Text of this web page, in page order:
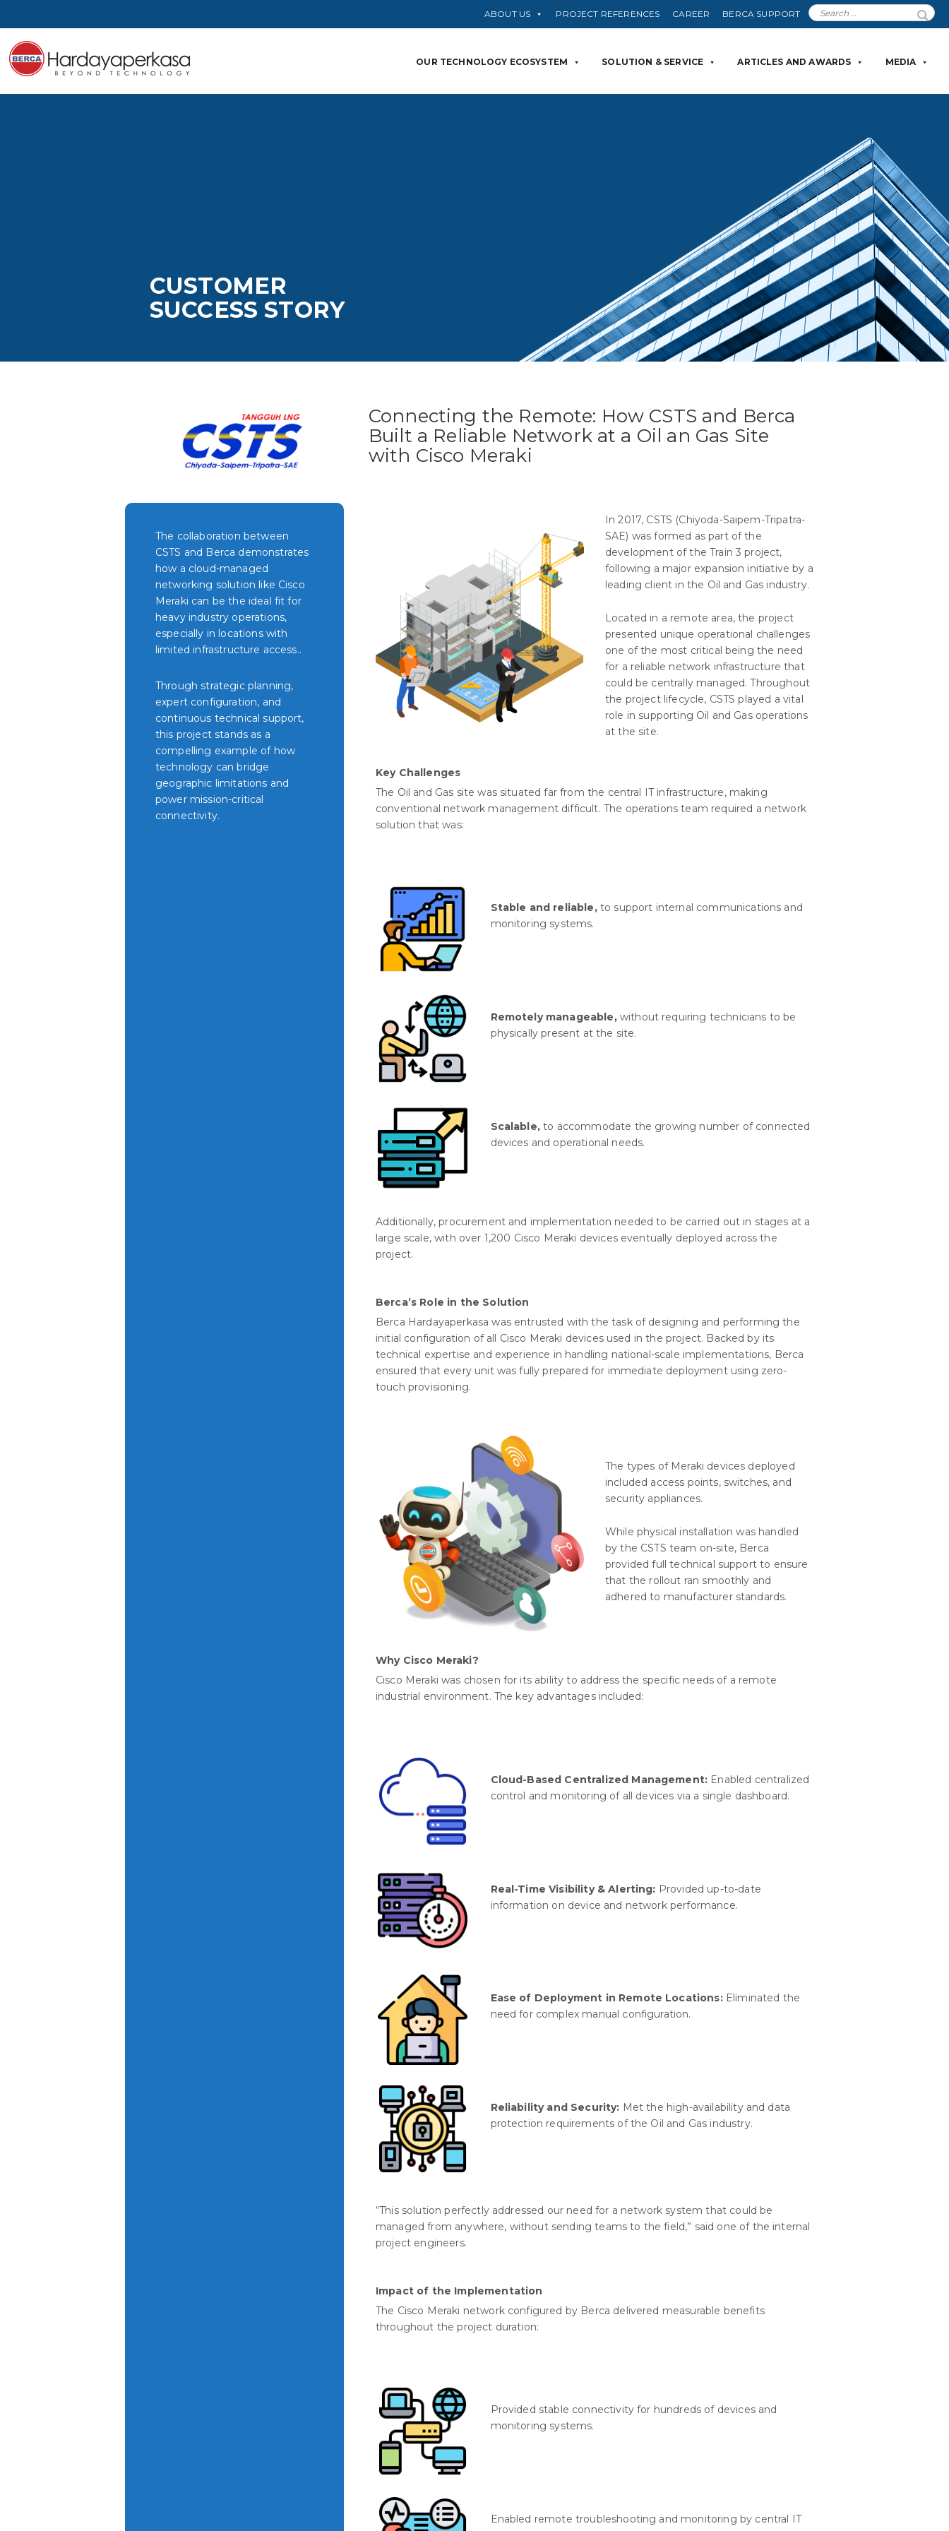
ABOUT US PROJECT REFERENCES CAREER BERCA SUPPORT
OUR TECHNOLOGY ECOSYSTEM SOLUTION & SERVICE ARTICLES AND AWARDS MEDIA
CUSTOMER
SUCCESS STORY
Connecting the Remote: How CSTS and Berca
Built a Reliable Network at a Oil an Gas Site
with Cisco Meraki
The collaboration between
CSTS and Berca demonstrates
how a cloud-managed
networking solution like Cisco
Meraki can be the ideal fit for
heavy industry operations,
especially in locations with
limited infrastructure access..
Through strategic planning,
expert configuration, and
continuous technical support,
this project stands as a
compelling example of how
technology can bridge
geographic limitations and
power mission-critical
connectivity.
In 2017, CSTS (Chiyoda-Saipem-Tripatra-
SAE) was formed as part of the
development of the Train 3 project,
following a major expansion initiative by a
leading client in the Oil and Gas industry.
Located in a remote area, the project
presented unique operational challenges
one of the most critical being the need
for a reliable network infrastructure that
could be centrally managed. Throughout
the project lifecycle, CSTS played a vital
role in supporting Oil and Gas operations
at the site.
Key Challenges
The Oil and Gas site was situated far from the central IT infrastructure, making
conventional network management difficult. The operations team required a network
solution that was:
Stable and reliable,to support internal communications and
monitoring systems.
Remotely manageable,without requiring technicians to be
physically present at the site.
Scalable,to accommodate the growing number of connected
devices and operational needs.
Additionally, procurement and implementation needed to be carried out in stages at a
large scale, with over 1,200 Cisco Meraki devices eventually deployed across the
project.
Berca’s Role in the Solution
Berca Hardayaperkasa was entrusted with the task of designing and performing the
initial configuration of all Cisco Meraki devices used in the project. Backed by its
technical expertise and experience in handling national-scale implementations, Berca
ensured that every unit was fully prepared for immediate deployment using zero-
touch provisioning.
The types of Meraki devices deployed
included access points, switches, and
security appliances.
While physical installation was handled
by the CSTS team on-site, Berca
provided full technical support to ensure
that the rollout ran smoothly and
adhered to manufacturer standards.
Why Cisco Meraki?
Cisco Meraki was chosen for its ability to address the specific needs of a remote
industrial environment. The key advantages included:
Cloud-Based Centralized Management: Enabled centralized
control and monitoring of all devices via a single dashboard.
Real-Time Visibility & Alerting: Provided up-to-date
information on device and network performance.
Ease of Deployment in Remote Locations:Eliminated the
need for complex manual configuration.
Reliability and Security: Met the high-availability and data
protection requirements of the Oil and Gas industry.
“This solution perfectly addressed our need for a network system that could be
managed from anywhere, without sending teams to the field,” said one of the internal
project engineers.
Impact of the Implementation
The Cisco Meraki network configured by Berca delivered measurable benefits
throughout the project duration:
Provided stable connectivity for hundreds of devices and
monitoring systems.
Enabled remote troubleshooting and monitoring by central IT